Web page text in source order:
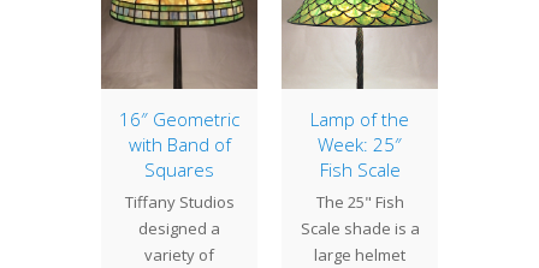
16″ Geometric
with Band of
Squares
Tiffany Studios
designed a
variety of
Lamp of the
Week: 25″
Fish Scale
The 25" Fish
Scale shade is a
large helmet